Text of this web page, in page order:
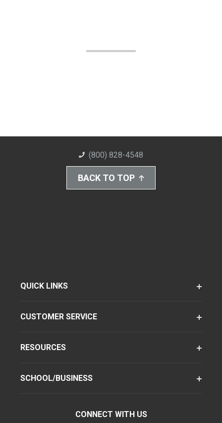
(800) 828-4548
BACK TO TOP
QUICK LINKS
CUSTOMER SERVICE
RESOURCES
SCHOOL/BUSINESS
CONNECT WITH US